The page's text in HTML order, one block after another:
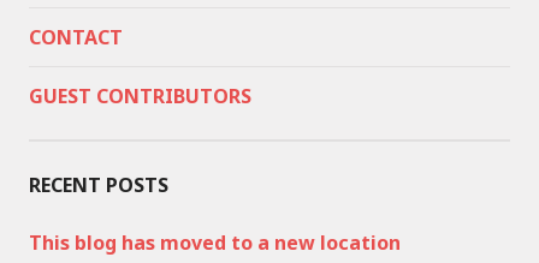
CONTACT
GUEST CONTRIBUTORS
RECENT POSTS
This blog has moved to a new location